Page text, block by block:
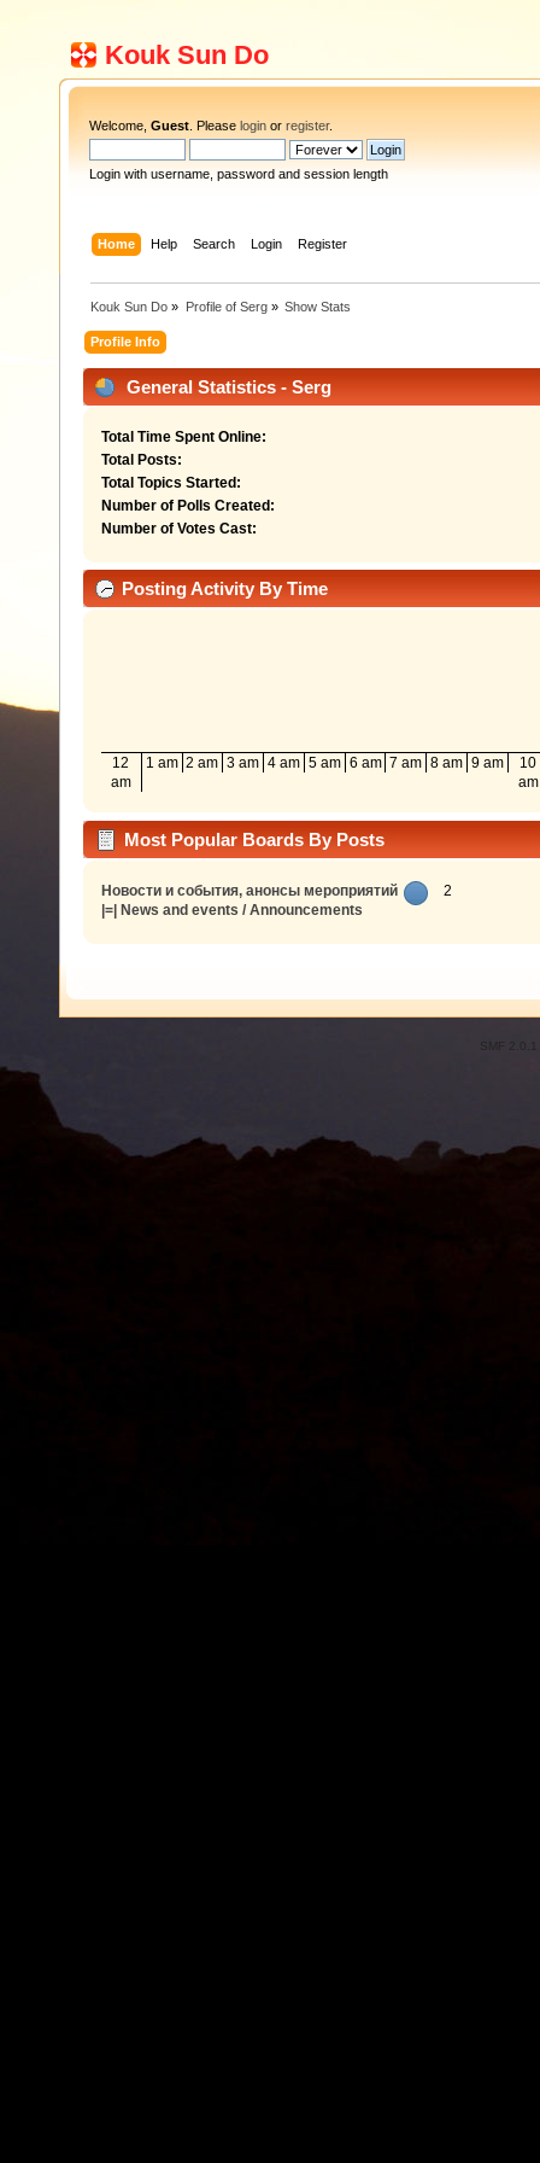
Kouk Sun Do
Welcome, Guest . Please login or register.
Login with username, password and session length
Home Help Search Login Register
Kouk Sun Do » Profile of Serg» Show Stats
Profile Info
General Statistics - Serg
Total Time Spent Online:
Total Posts:
Total Topics Started:
Number of Polls Created:
Number of Votes Cast:
Posting Activity By Time
12
am
1 am 2 am 3 am 4 am 5 am 6 am 7 am 8 am 9 am
10
am
Most Popular Boards By Posts
Новости и события, анонсы мероприятий
|=| News and events / Announcements
2
SMF 2.0.1